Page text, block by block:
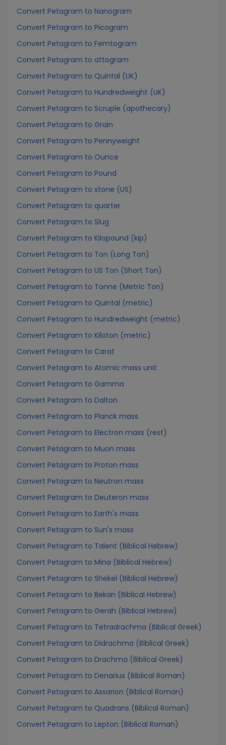
Convert Petagram to Nanogram
Convert Petagram to Picogram
Convert Petagram to Femtogram
Convert Petagram to attogram
Convert Petagram to Quintal (UK)
Convert Petagram to Hundredweight (UK)
Convert Petagram to Scruple (apothecary)
Convert Petagram to Grain
Convert Petagram to Pennyweight
Convert Petagram to Ounce
Convert Petagram to Pound
Convert Petagram to stone (US)
Convert Petagram to quarter
Convert Petagram to Slug
Convert Petagram to Kilopound (kip)
Convert Petagram to Ton (Long Ton)
Convert Petagram to US Ton (Short Ton)
Convert Petagram to Tonne (Metric Ton)
Convert Petagram to Quintal (metric)
Convert Petagram to Hundredweight (metric)
Convert Petagram to Kiloton (metric)
Convert Petagram to Carat
Convert Petagram to Atomic mass unit
Convert Petagram to Gamma
Convert Petagram to Dalton
Convert Petagram to Planck mass
Convert Petagram to Electron mass (rest)
Convert Petagram to Muon mass
Convert Petagram to Proton mass
Convert Petagram to Neutron mass
Convert Petagram to Deuteron mass
Convert Petagram to Earth's mass
Convert Petagram to Sun's mass
Convert Petagram to Talent (Biblical Hebrew)
Convert Petagram to Mina (Biblical Hebrew)
Convert Petagram to Shekel (Biblical Hebrew)
Convert Petagram to Bekan (Biblical Hebrew)
Convert Petagram to Gerah (Biblical Hebrew)
Convert Petagram to Tetradrachma (Biblical Greek)
Convert Petagram to Didrachma (Biblical Greek)
Convert Petagram to Drachma (Biblical Greek)
Convert Petagram to Denarius (Biblical Roman)
Convert Petagram to Assarion (Biblical Roman)
Convert Petagram to Quadrans (Biblical Roman)
Convert Petagram to Lepton (Biblical Roman)